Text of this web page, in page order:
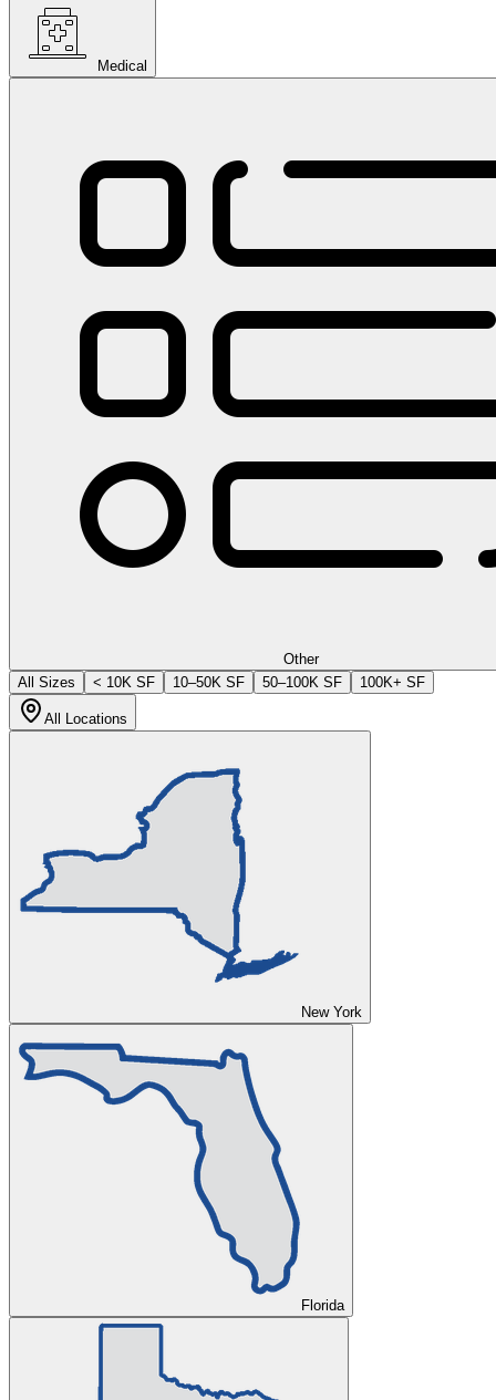
Medical
Other
All Sizes
< 10K SF 10–50K SF 50–100K SF 100K+ SF
All Locations
New York
Florida